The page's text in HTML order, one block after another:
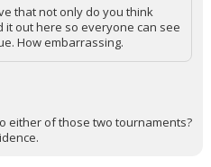
that not only do you think
out here so everyone can see
How embarrassing.
either of those two tournaments?